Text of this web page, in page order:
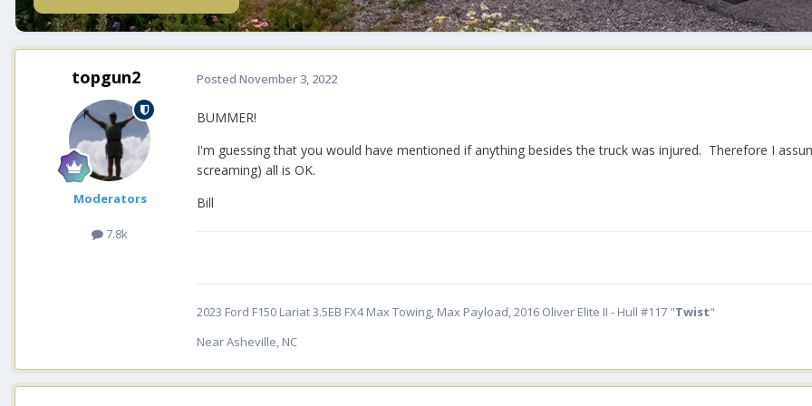
topgun2
Moderators
7.8k
Posted November 3, 2022
BUMMER!
I'm guessing that you would have mentioned if anything besides the truck was injured. Therefore I
screaming) all is OK.
Bill
2023 Ford F150 Lariat 3.5EB FX4 Max Towing, Max Payload, 2016 Oliver Elite II - Hull #117 "Twist"
Near Asheville, NC